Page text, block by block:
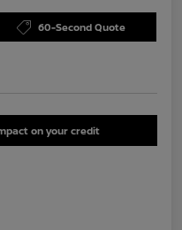
60-Second Quote
on your credit